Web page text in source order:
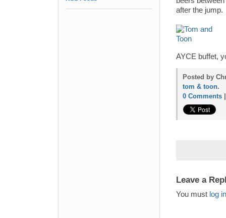
after the jump.
AYCE buffet,
Posted by
tom & toon.
0 Comments
Leave a
You must log in